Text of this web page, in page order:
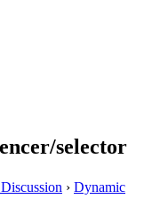
selector
› Dynamic